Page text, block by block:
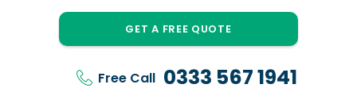
GET A FREE QUOTE
Free Call 0333 567 1941